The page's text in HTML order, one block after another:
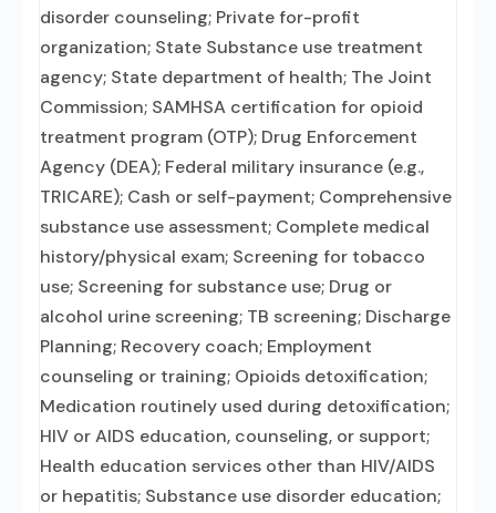
disorder counseling; Private for-profit
organization; State Substance use treatment
agency; State department of health; The Joint
Commission; SAMHSA certification for opioid
treatment program (OTP); Drug Enforcement
Agency (DEA); Federal military insurance (e.g.,
TRICARE); Cash or self-payment; Comprehensive
substance use assessment; Complete medical
history/physical exam; Screening for tobacco
use; Screening for substance use; Drug or
alcohol urine screening; TB screening; Discharge
Planning; Recovery coach; Employment
counseling or training; Opioids detoxification;
Medication routinely used during detoxification;
HIV or AIDS education, counseling, or support;
Health education services other than HIV/AIDS
or hepatitis; Substance use disorder education;